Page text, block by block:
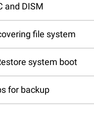
and DISM
file system
system boot
for backup